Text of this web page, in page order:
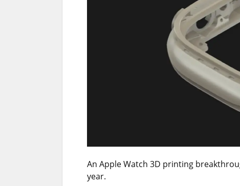
An Apple Watch 3D printing
year.